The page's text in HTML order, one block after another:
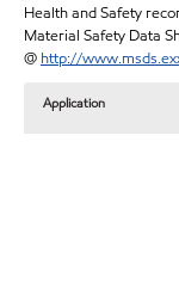
Health and Safety
Material Safety Data
@ http://
Application